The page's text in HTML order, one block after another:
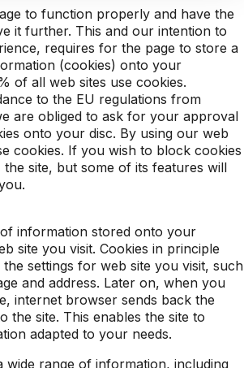
to function properly and have the
it further. This and our intention to
requires for the page to store a
(cookies) onto your
of all web sites use cookies.
to the EU regulations from
are obliged to ask for your approval
onto your disc. By using our web
cookies. If you wish to block cookies
site, but some of its features will
information stored onto your
site you visit. Cookies in principle
settings for web site you visit, such
and address. Later on, when you
internet browser sends back the
the site. This enables the site to
adapted to your needs.
wide range of information, including